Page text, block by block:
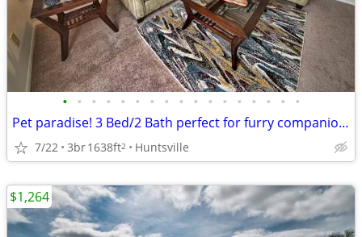
• • • • • • • • • • • • • • • • •
Pet paradise! 3 Bed/2 Bath perfect for furry companions.
7/22 3br1638ft2 Huntsville
$1,264